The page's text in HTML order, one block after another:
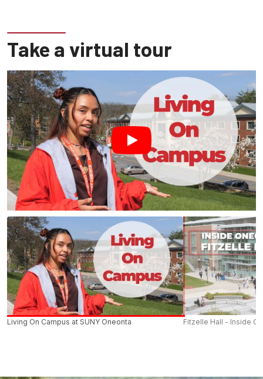
Take a virtual tour
Living On Campus at SUNY Oneonta Fitzelle Hall - Inside